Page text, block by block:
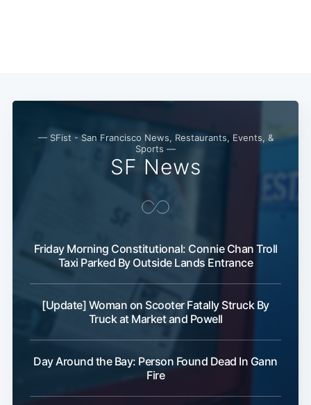
— SFist - San Francisco News, Restaurants, Events, &
Sports —
SF News
Friday Morning Constitutional: Connie Chan Troll
Taxi Parked By Outside Lands Entrance
[Update] Woman on Scooter Fatally Struck By
Truck at Market and Powell
Day Around the Bay: Person Found Dead In Gann
Fire
Subscribe